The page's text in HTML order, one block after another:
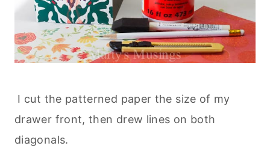
I cut the patterned paper the size of my
drawer front, then drew lines on both
diagonals.